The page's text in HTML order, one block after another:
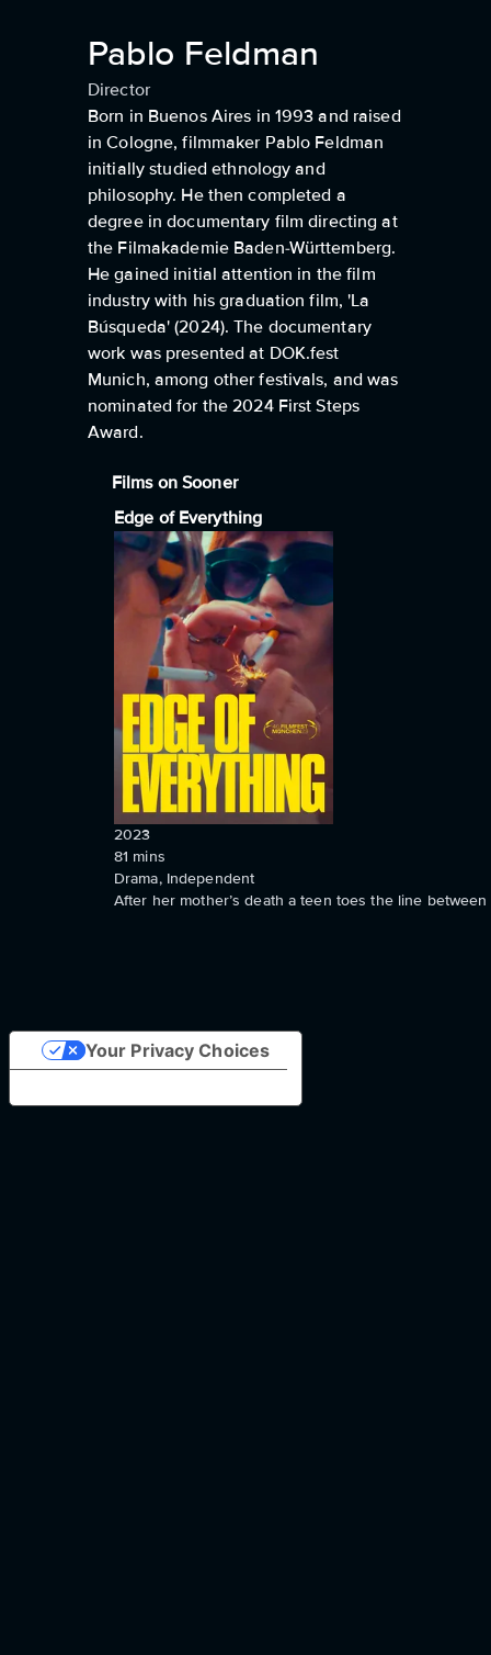
Pablo Feldman
Director
Born in Buenos Aires in 1993 and raised
in Cologne, filmmaker Pablo Feldman
initially studied ethnology and
philosophy. He then completed a
degree in documentary film directing at
the Filmakademie Baden-Württemberg.
He gained initial attention in the film
industry with his graduation film, 'La
Búsqueda' (2024). The documentary
work was presented at DOK.fest
Munich, among other festivals, and was
nominated for the 2024 First Steps
Award.
Films on Sooner
Edge of Everything
2023
81 mins
Drama, Independent
After her mother’s death a teen toes the line
Your Privacy Choices